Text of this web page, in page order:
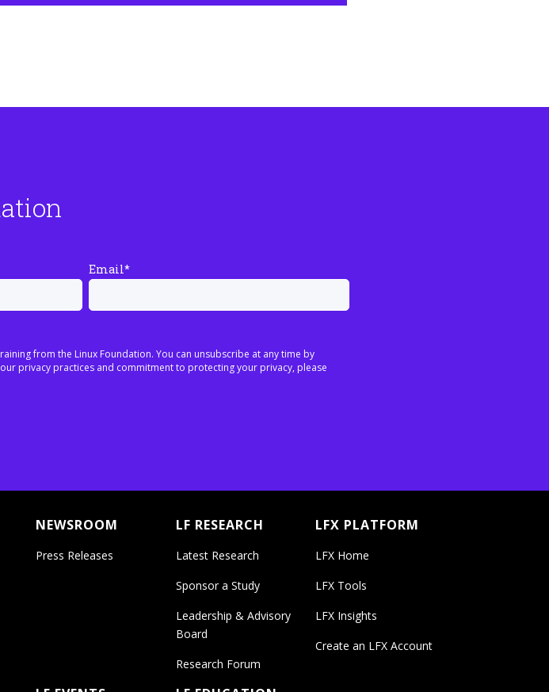
Email*
from the Linux Foundation. You can unsubscribe at any time by
privacy practices and commitment to protecting your privacy, please
NEWSROOM
Press Releases
LF RESEARCH
Latest Research
Sponsor a Study
Leadership & Advisory
Board
Research Forum
LFX PLATFORM
LFX Home
LFX Tools
LFX Insights
Create an LFX Account